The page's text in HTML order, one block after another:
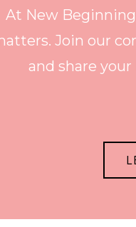
At New
Join our
and share